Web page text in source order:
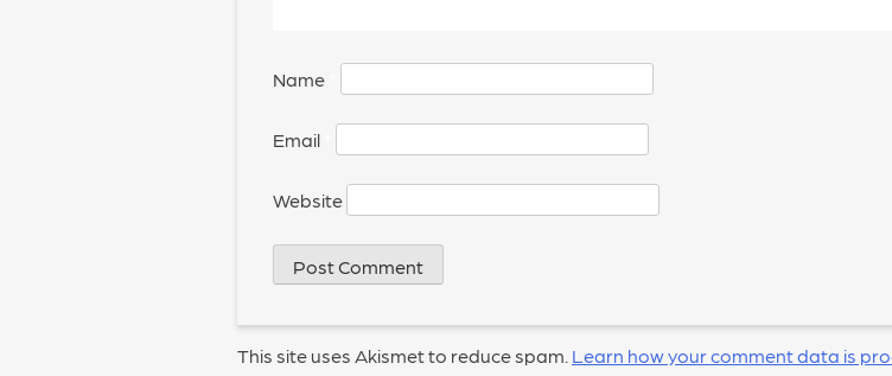
Name
Email
Website
This site uses Akismet to reduce spam. Learn how your comment data is